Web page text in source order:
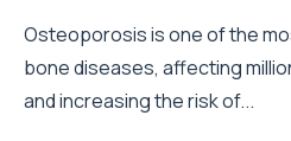
Osteoporosis is one of the
bone diseases, affecting
and increasing the risk of...